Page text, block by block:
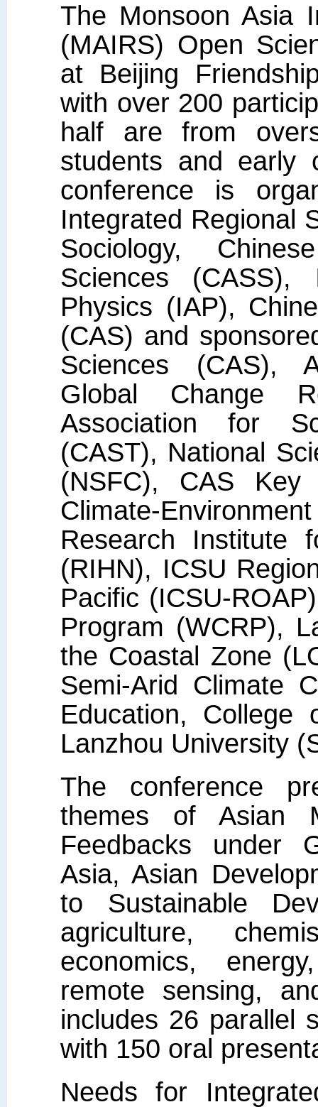
The Monsoon Asia
(MAIRS) Open
at Beijing
with over 200
half are from
students and early
conference is
Integrated Regional
Sociology,
Sciences (CASS),
Physics (IAP),
(CAS) and
Sciences (CAS),
Global Change
Association for
(CAST), National
(NSFC), CAS Key
Climate-
Research Institute
(RIHN), ICSU
Pacific (ICSU-
Program (WCRP),
the Coastal Zone
Semi-Arid Climate
Education, College
Lanzhou University
The conference
themes of Asian
Feedbacks under
Asia, Asian
to Sustainable
agriculture,
economics,
remote sensing,
includes 26 parallel
with 150 oral
Needs for